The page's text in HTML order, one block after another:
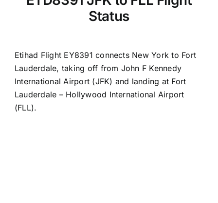
Status
Etihad Flight EY8391 connects New York to Fort
Lauderdale, taking off from John F Kennedy
International Airport (JFK) and landing at Fort
Lauderdale – Hollywood International Airport
(FLL).